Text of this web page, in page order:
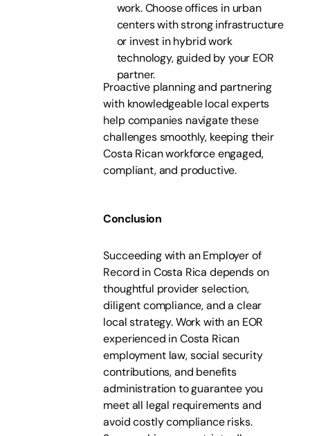
work. Choose offices in urban
centers with strong infrastructure
or invest in hybrid work
technology, guided by your EOR
partner.
Proactive planning and partnering
with knowledgeable local experts
help companies navigate these
challenges smoothly, keeping their
Costa Rican workforce engaged,
compliant, and productive.
Conclusion
Succeeding with an Employer of
Record in Costa Rica depends on
thoughtful provider selection,
diligent compliance, and a clear
local strategy. Work with an EOR
experienced in Costa Rican
employment law, social security
contributions, and benefits
administration to guarantee you
meet all legal requirements and
avoid costly compliance risks.